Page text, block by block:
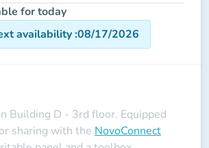
for today
availability:08/17/2026
Building D - 3rd floor. Equipped
sharing with the NovoConnect